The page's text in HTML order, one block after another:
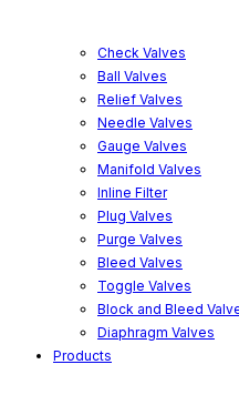
Check Valves
Ball Valves
Relief Valves
Needle Valves
Gauge Valves
Manifold Valves
Inline Filter
Plug Valves
Purge Valves
Bleed Valves
Toggle Valves
Block and Bleed
Diaphragm Valves
Products